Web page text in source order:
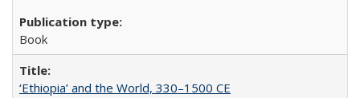
Book
‘Ethiopia’ and the World, 330–1500 CE